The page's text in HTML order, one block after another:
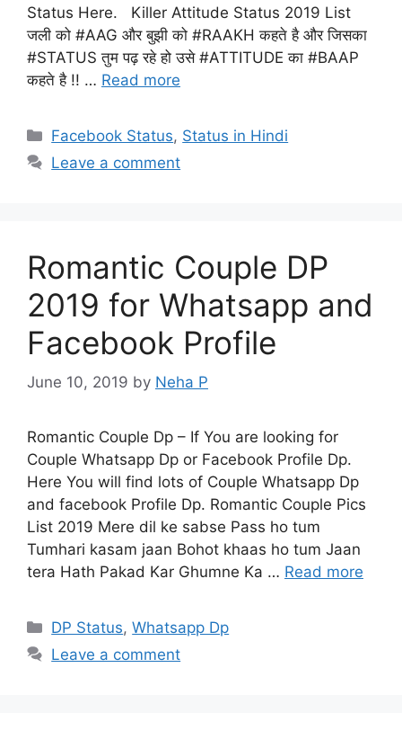
Status Here. Killer Attitude Status 2019 List
जली को #AAG और बुझी को #RAAKH कहते है और जिसका
#STATUS तुम पढ़ रहे हो उसे #ATTITUDE का #BAAP
कहते है !! … Read more
Categories
Facebook Status, Status in Hindi
Leave a comment
Romantic Couple DP
2019 for Whatsapp and
Facebook Profile
June 10, 2019 by Neha P
Romantic Couple Dp – If You are looking for
Couple Whatsapp Dp or Facebook Profile Dp.
Here You will find lots of Couple Whatsapp Dp
and facebook Profile Dp. Romantic Couple Pics
List 2019 Mere dil ke sabse Pass ho tum
Tumhari kasam jaan Bohot khaas ho tum Jaan
tera Hath Pakad Kar Ghumne Ka … Read more
Categories
DP Status,Whatsapp Dp
Leave a comment